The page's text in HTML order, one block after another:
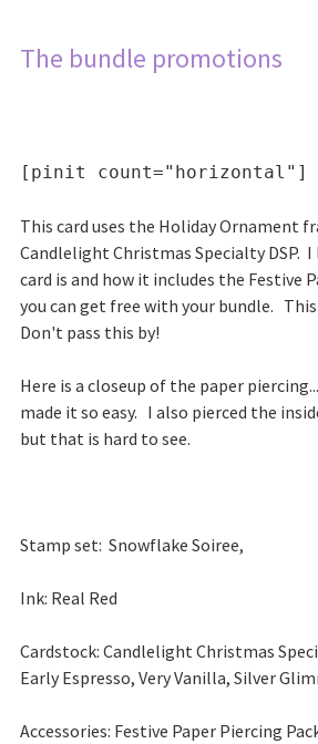
The bundle promotions
[pinit count="horizontal"]
This card uses the Holiday Ornament
Candlelight Christmas Specialty DSP. I
card is and how it includes the Festive
you can get free with your bundle. This
Don't pass this by!
Here is a closeup of the paper
made it so easy. I also pierced the
but that is hard to see.
Stamp set: Snowflake Soiree,
Ink: Real Red
Cardstock: Candlelight Christmas
Early Espresso, Very Vanilla, Silver
Accessories: Festive Paper Piercing